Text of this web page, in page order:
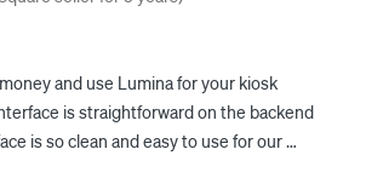
and use Lumina for your kiosk
is straightforward on the backend
is so clean and easy to use for our
process was super easy as they provide